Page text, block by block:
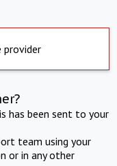
provider
has been sent to your
team using your
or in any other